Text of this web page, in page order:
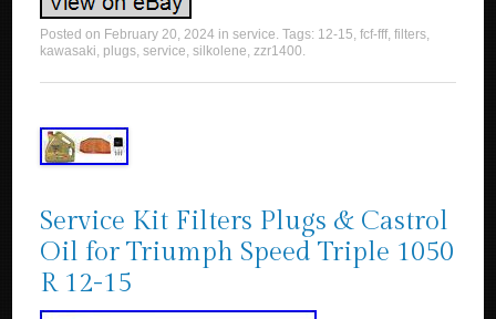
Posted on February 20, 2024 inservice. Tags: 12-15,fcf-fff,filters,
kawasaki, plugs,service,silkolene,zzr1400.
Service Kit Filters Plugs & Castrol
Oil for Triumph Speed Triple 1050
R 12-15